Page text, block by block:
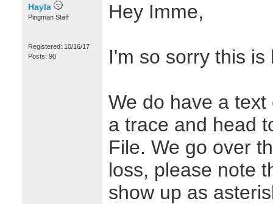
Hayla
Pingman Staff
Registered: 10/16/17
Posts: 90
Hey Imme,
I'm so sorry this is
We do have a
a trace and head
File. We go over
loss, please note
show up as